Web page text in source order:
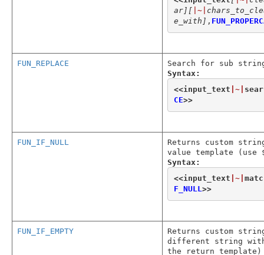
ar] [ |~|
e_with] ,
FUN_REPLACE
Search for sub
Syntax:
<<input_text |~|
CE>>
FUN_IF_NULL
Returns custom
value template
Syntax:
<<input_text |~|
F_NULL>>
FUN_IF_EMPTY
Returns custom
different string
the return template)